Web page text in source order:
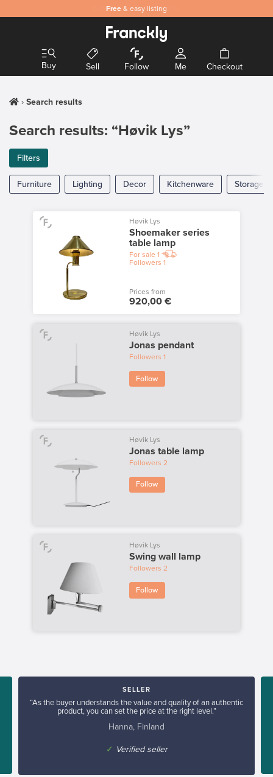
Free & easy listing
Safeand secure payments
Buy Sell Follow Me Checkout
Search results
Search results: “Høvik Lys”
Filters
Furniture Lighting Decor Kitchenware Storage
Høvik Lys
Shoemaker series
table lamp
For sale 1
Followers 1
Prices from
920,00 €
Høvik Lys
Jonas pendant
Followers 1
Follow
Høvik Lys
Jonas table lamp
Followers 2
Follow
Høvik Lys
Swing wall lamp
Followers 2
Follow
SELLER
“As the buyer understands the value and quality of an authentic
product, you can set the price at the right level.”
Hanna, Finland
✓ Verified seller